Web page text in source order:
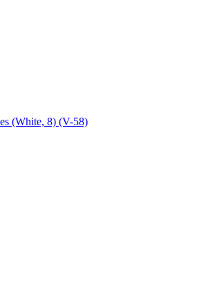
(White, 8) (V-58)